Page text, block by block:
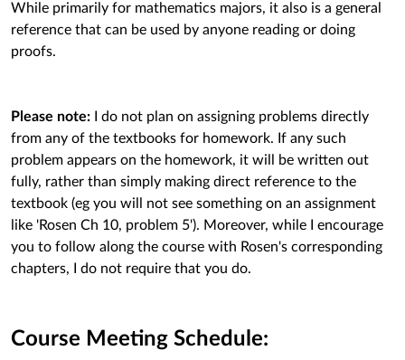
While primarily for mathematics majors, it also is a general
reference that can be used by anyone reading or doing
proofs.
Please note:
I do not plan on assigning problems directly
from any of the textbooks for homework. If any such
problem appears on the homework, it will be written out
fully, rather than simply making direct reference to the
textbook (eg you will not see something on an assignment
like 'Rosen Ch 10, problem 5'). Moreover, while I encourage
you to follow along the course with Rosen's corresponding
chapters, I do not require that you do.
Course Meeting Schedule: